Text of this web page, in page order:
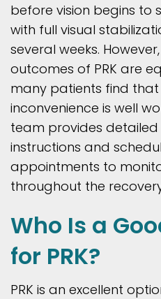
before vision begins to
with full visual
several weeks.
outcomes of PRK are
many patients find
inconvenience is well
team provides
instructions and
appointments to
throughout the
Who Is a
for PRK?
PRK is an excellent